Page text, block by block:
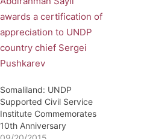
Somaliland: UNDP
Supported Civil Service
Institute Commemorates
10th Anniversary